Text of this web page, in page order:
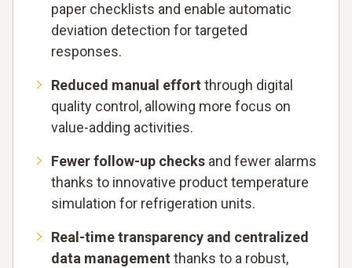
paper checklists and enable automatic
deviation detection for targeted
responses.
Reduced manual effort through digital
quality control, allowing more focus on
value-adding activities.
Fewer follow-up checks and fewer alarms
thanks to innovative product temperature
simulation for refrigeration units.
Real-time transparency and centralized
data management thanks to a robust,